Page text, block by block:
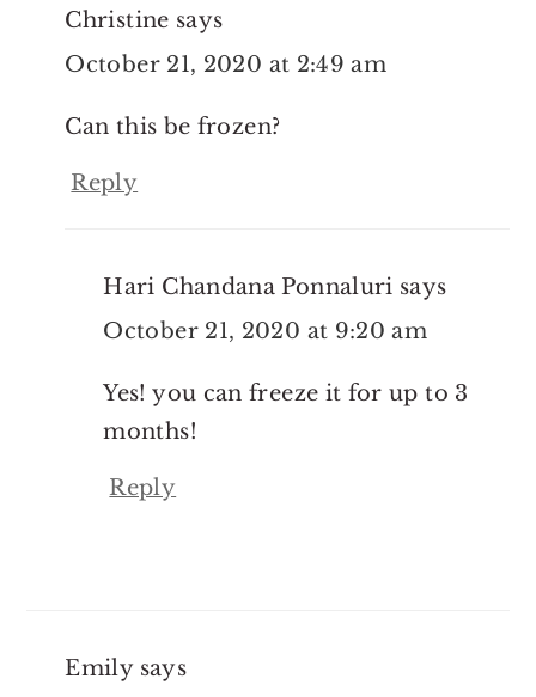
Christine says
October 21, 2020 at 2:49 am
Can this be frozen?
Reply
Hari Chandana Ponnaluri says
October 21, 2020 at 9:20 am
Yes! you can freeze it for up to 3
months!
Reply
Emily says